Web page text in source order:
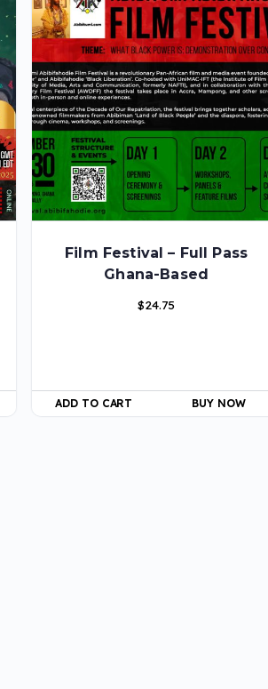
Film Festival – Full Pass
Ghana-Based
$24.75
ADD TO CART BUY NOW